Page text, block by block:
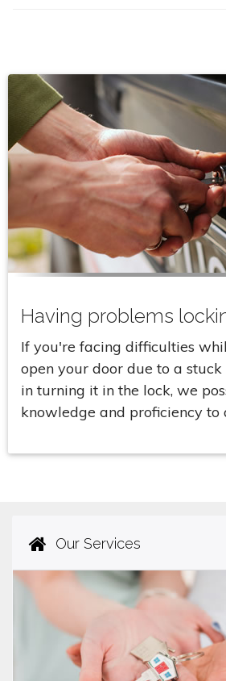
Having problems
If you're facing difficulties
open your door due to a
in turning it in the lock, we
knowledge and proficiency to
Our Services